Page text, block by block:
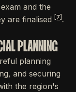
and the
are finalised
[7] .
PLANNING
planning
and securing
the region's